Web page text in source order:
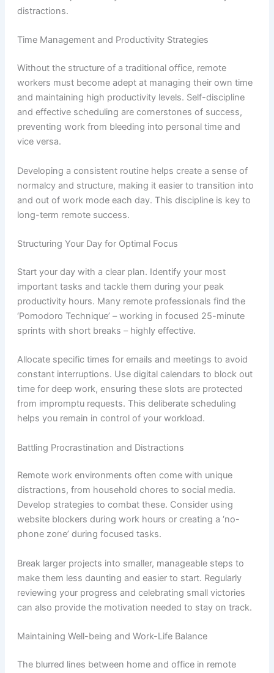
distractions.
Time Management and Productivity Strategies
Without the structure of a traditional office, remote
workers must become adept at managing their own time
and maintaining high productivity levels. Self-discipline
and effective scheduling are cornerstones of success,
preventing work from bleeding into personal time and
vice versa.
Developing a consistent routine helps create a sense of
normalcy and structure, making it easier to transition into
and out of work mode each day. This discipline is key to
long-term remote success.
Structuring Your Day for Optimal Focus
Start your day with a clear plan. Identify your most
important tasks and tackle them during your peak
productivity hours. Many remote professionals find the
‘Pomodoro Technique’ – working in focused 25-minute
sprints with short breaks – highly effective.
Allocate specific times for emails and meetings to avoid
constant interruptions. Use digital calendars to block out
time for deep work, ensuring these slots are protected
from impromptu requests. This deliberate scheduling
helps you remain in control of your workload.
Battling Procrastination and Distractions
Remote work environments often come with unique
distractions, from household chores to social media.
Develop strategies to combat these. Consider using
website blockers during work hours or creating a ‘no-
phone zone’ during focused tasks.
Break larger projects into smaller, manageable steps to
make them less daunting and easier to start. Regularly
reviewing your progress and celebrating small victories
can also provide the motivation needed to stay on track.
Maintaining Well-being and Work-Life Balance
The blurred lines between home and office in remote